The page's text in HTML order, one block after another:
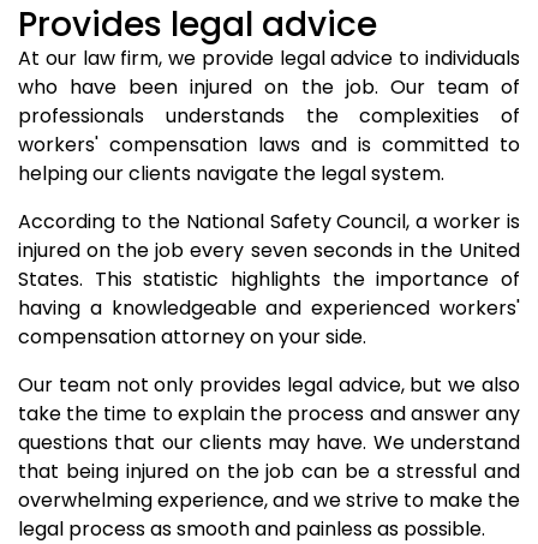
Provides legal advice
At our law firm, we provide legal advice to individuals
who have been injured on the job. Our team of
professionals understands the complexities of
workers' compensation laws and is committed to
helping our clients navigate the legal system.
According to the National Safety Council, a worker is
injured on the job every seven seconds in the United
States. This statistic highlights the importance of
having a knowledgeable and experienced workers'
compensation attorney on your side.
Our team not only provides legal advice, but we also
take the time to explain the process and answer any
questions that our clients may have. We understand
that being injured on the job can be a stressful and
overwhelming experience, and we strive to make the
legal process as smooth and painless as possible.